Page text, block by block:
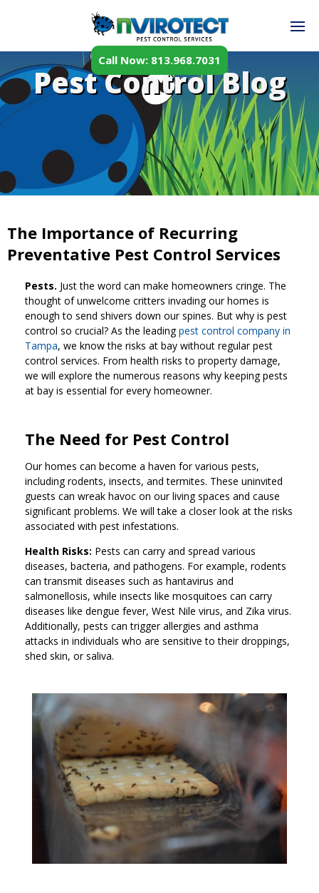
Call Now: 813.968.7031
Pest Control Blog
The Importance of Recurring
Preventative Pest Control Services
Pests. Just the word can make homeowners cringe. The
thought of unwelcome critters invading our homes is
enough to send shivers down our spines. But why is pest
control so crucial? As the leadingpest control company in
Tampa, we know the risks at bay without regular pest
control services. From health risks to property damage,
we will explore the numerous reasons why keeping pests
at bay is essential for every homeowner.
The Need for Pest Control
Our homes can become a haven for various pests,
including rodents, insects, and termites. These uninvited
guests can wreak havoc on our living spaces and cause
significant problems. We will take a closer look at the risks
associated with pest infestations.
Health Risks: Pests can carry and spread various
diseases, bacteria, and pathogens. For example, rodents
can transmit diseases such as hantavirus and
salmonellosis, while insects like mosquitoes can carry
diseases like dengue fever, West Nile virus, and Zika virus.
Additionally, pests can trigger allergies and asthma
attacks in individuals who are sensitive to their droppings,
shed skin, or saliva.